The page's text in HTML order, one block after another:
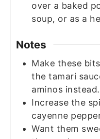
over a baked
soup, or as a
Notes
Make these
the tamari
aminos instead.
Increase the
cayenne
Want them